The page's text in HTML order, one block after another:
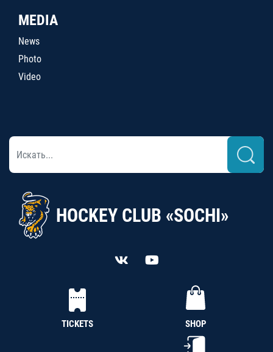
MEDIA
News
Photo
Video
HOCKEY CLUB «SOCHI»
TICKETS SHOP